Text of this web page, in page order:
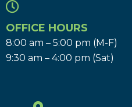
OFFICE HOURS
8:00 am – 5:00 pm (M-F)
9:30 am – 4:00 pm (Sat)